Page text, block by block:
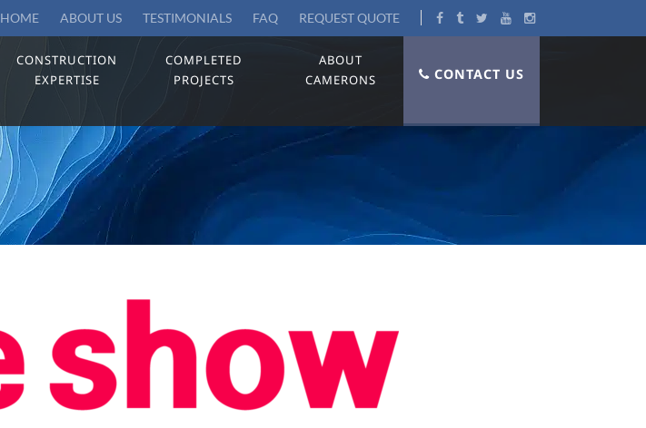
HOME ABOUT US TESTIMONIALS FAQ REQUEST QUOTE
CONSTRUCTION
EXPERTISE
COMPLETED
PROJECTS
ABOUT
CAMERONS
CONTACT US